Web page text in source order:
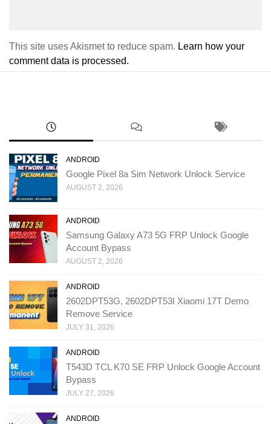
This site uses Akismet to reduce spam. Learn how your
comment data is processed.
ANDROID
Google Pixel 8a Sim Network Unlock Service
AUGUST 2, 2026
ANDROID
Samsung Galaxy A73 5G FRP Unlock Google
Account Bypass
AUGUST 2, 2026
ANDROID
2602DPT53G, 2602DPT53I Xiaomi 17T Demo
Remove Service
JULY 31, 2026
ANDROID
T543D TCL K70 SE FRP Unlock Google Account
Bypass
JULY 27, 2026
ANDROID